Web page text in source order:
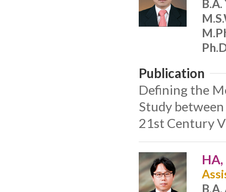
B.A.
Publication
Defining the
Study
21st Century
HA,
B.A.